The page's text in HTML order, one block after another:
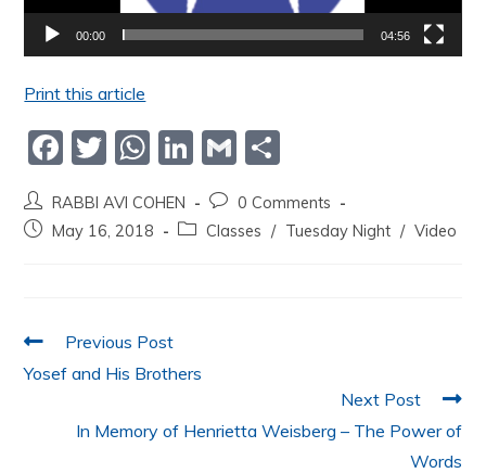
00:00 04:56
Print this article
F
c
e
o
k
T
itt
er
W
at
s
p
Li
n
k
e
G
ai
l
ar
e
RABBI AVI COHEN
0 Comments
May 16, 2018
Classes / Tuesday Night / Video
Previous Post
Yosef and His Brothers
Next Post
In Memory of Henrietta Weisberg – The Power of
Words